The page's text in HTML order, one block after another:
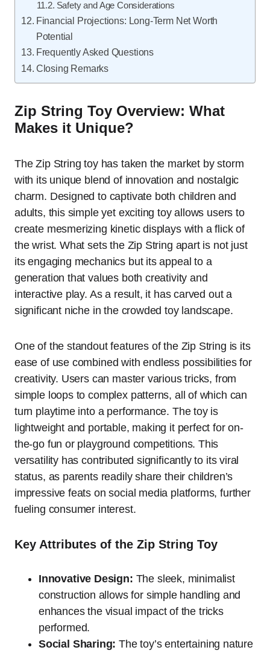
Safety and Age Considerations
Financial Projections: Long-Term Net Worth
Potential
Frequently Asked Questions
Closing Remarks
Zip String Toy Overview: What
Makes it Unique?
The Zip String toy has taken the market by storm
with its unique blend of innovation and nostalgic
charm. Designed to captivate both children and
adults, this simple yet exciting toy allows users to
create mesmerizing kinetic displays with a flick of
the wrist. What sets the Zip String apart is not just
its engaging mechanics but its appeal to a
generation that values both creativity and
interactive play. As a result, it has carved out a
significant niche in the crowded toy landscape.
One of the standout features of the Zip String is its
ease of use combined with endless possibilities for
creativity. Users can master various tricks, from
simple loops to complex patterns, all of which can
turn playtime into a performance. The toy is
lightweight and portable, making it perfect for on-
the-go fun or playground competitions. This
versatility has contributed significantly to its viral
status, as parents readily share their children’s
impressive feats on social media platforms, further
fueling consumer interest.
Key Attributes of the Zip String Toy
Innovative Design: The sleek, minimalist
construction allows for simple handling and
enhances the visual impact of the tricks
performed.
Social Sharing: The toy’s entertaining nature